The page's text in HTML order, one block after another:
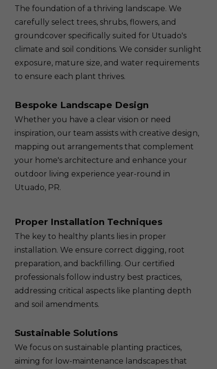
The foundation of a thriving landscape. We
carefully select trees, shrubs, flowers, and
groundcover specifically suited for Utuado's
climate and soil conditions. We consider sunlight
exposure, mature size, and water requirements
to ensure each plant thrives.
Bespoke Landscape Design
Whether you have a clear vision or need
inspiration, our team assists with creative design,
mapping out arrangements that complement
your home's architecture and enhance your
outdoor living experience year-round in
Utuado, PR.
Proper Installation Techniques
The key to healthy plants lies in proper
installation. We ensure correct digging, root
preparation, and backfilling. Our certified
professionals follow industry best practices,
addressing critical aspects like planting depth
and soil amendments.
Sustainable Solutions
We focus on sustainable planting practices,
aiming for low-maintenance landscapes that